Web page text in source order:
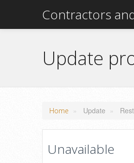
Contractors
Update
Home » Update »
Unavailable